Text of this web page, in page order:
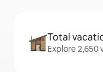
Total
Explore 2,650